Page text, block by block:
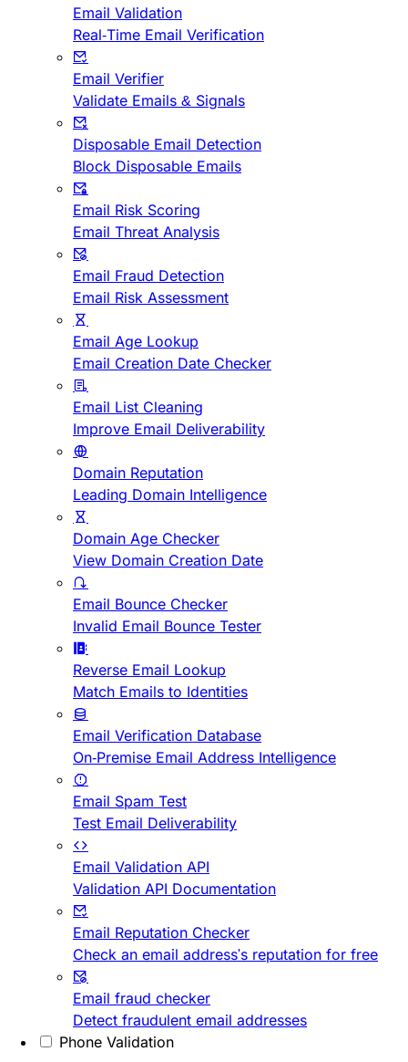
Email Validation
Real-Time Email Verification
Email Verifier
Validate Emails & Signals
Disposable Email Detection
Block Disposable Emails
Email Risk Scoring
Email Threat Analysis
Email Fraud Detection
Email Risk Assessment
Email Age Lookup
Email Creation Date Checker
Email List Cleaning
Improve Email Deliverability
Domain Reputation
Leading Domain Intelligence
Domain Age Checker
View Domain Creation Date
Email Bounce Checker
Invalid Email Bounce Tester
Reverse Email Lookup
Match Emails to Identities
Email Verification Database
On-Premise Email Address Intelligence
Email Spam Test
Test Email Deliverability
Email Validation API
Validation API Documentation
Email Reputation Checker
Check an email address's reputation for free
Email fraud checker
Detect fraudulent email addresses
Phone Validation